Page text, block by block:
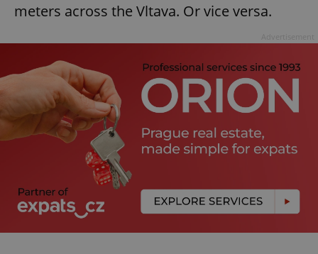
meters across the Vltava. Or vice versa.